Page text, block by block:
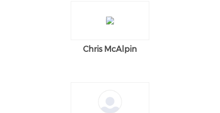
Chris McAlpin